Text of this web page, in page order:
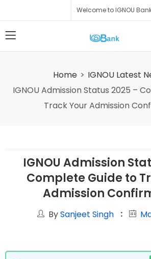
Welcome to IGNOU
Home
IGNOU Latest
IGNOU Admission Status 2025 –
Track Your Admission
IGNOU Admission
Complete Guide to
Admission
BySanjeet Singh